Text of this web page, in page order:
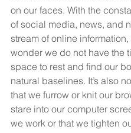
on our faces. With the
of social media, news, and
stream of online information,
wonder we do not have the
space to rest and find our
natural baselines. It’s also
that we furrow or knit our
stare into our computer
we work or that we tighten